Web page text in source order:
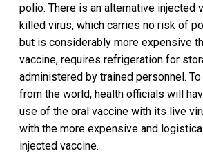
polio. There is an alternative injected
killed virus, which carries no risk of
but is considerably more expensive
vaccine, requires refrigeration for
administered by trained personnel.
from the world, health officials will
use of the oral vaccine with its live
with the more expensive and
injected vaccine.